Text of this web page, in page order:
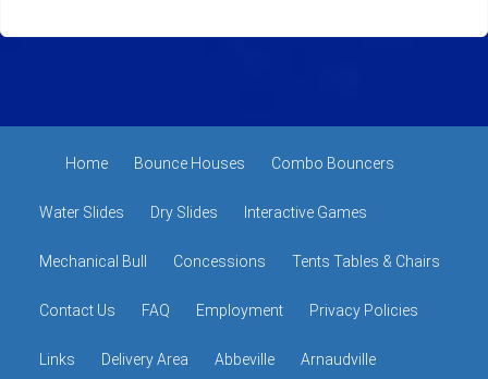
Home Bounce Houses Combo Bouncers
Water Slides Dry Slides Interactive Games
Mechanical Bull Concessions Tents Tables & Chairs
Contact Us FAQ Employment Privacy Policies
Links Delivery Area Abbeville Arnaudville